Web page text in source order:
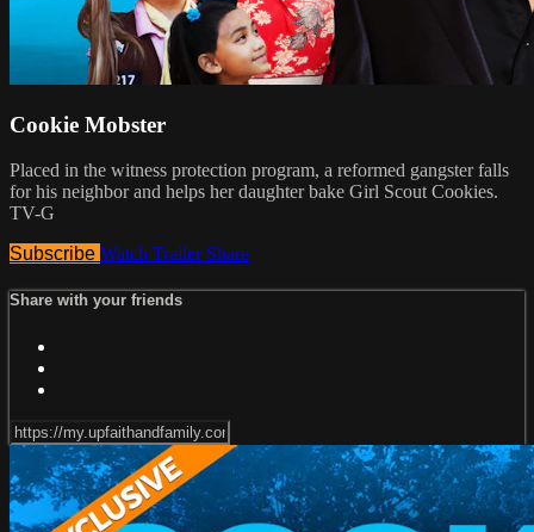
Cookie Mobster
Placed in the witness protection program, a reformed gangster falls
for his neighbor and helps her daughter bake Girl Scout Cookies.
TV-G
Subscribe Watch Trailer Share
Share with your friends